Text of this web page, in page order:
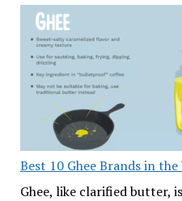
Best 10 Ghee Brands in the
Ghee, like clarified butter,